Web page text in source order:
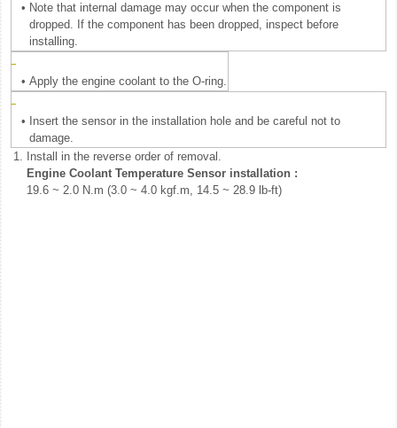
• Note that internal damage may occur when the component is
dropped. If the component has been dropped, inspect before
installing.
• Apply the engine coolant to the O-ring.
•
Insert the sensor in the installation hole and be careful not to
damage.
1.
Install in the reverse order of removal.
Engine Coolant Temperature Sensor installation :
19.6 ~ 2.0 N.m (3.0 ~ 4.0 kgf.m, 14.5 ~ 28.9 lb-ft)